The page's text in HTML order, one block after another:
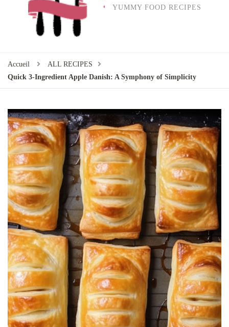
YUMMY FOOD RECIPES
Accueil
ALL RECIPES
Quick 3-Ingredient Apple Danish: A Symphony of Simplicity